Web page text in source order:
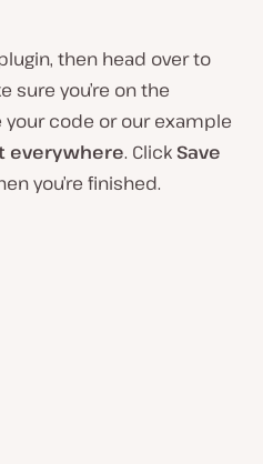
then head over to
sure you’re on the
your code or our example
everywhere. Click Save
you’re finished.